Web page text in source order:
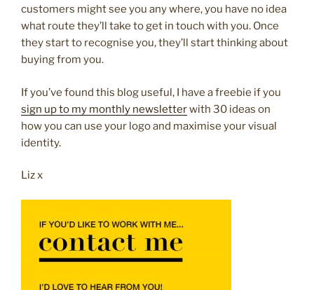
customers might see you any where, you have no idea
what route they’ll take to get in touch with you. Once
they start to recognise you, they’ll start thinking about
buying from you.
If you’ve found this blog useful, I have a freebie if you
sign up to my monthly newsletterwith 30 ideas on
how you can use your logo and maximise your visual
identity.
Liz x